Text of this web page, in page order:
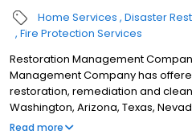
Home Services Disaster
Fire Protection Services
Restoration Management
Management Company has
restoration, remediation and
Washington, Arizona, Texas,
Restoration Management
Read more